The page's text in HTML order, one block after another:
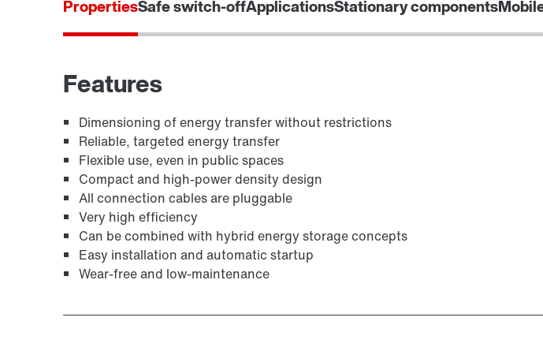
PropertiesSafe switch-offApplicationsStationary components
Features
Dimensioning of energy transfer without restrictions
Reliable, targeted energy transfer
Flexible use, even in public spaces
Compact and high-power density design
All connection cables are pluggable
Very high efficiency
Can be combined with hybrid energy storage concepts
Easy installation and automatic startup
Wear-free and low-maintenance